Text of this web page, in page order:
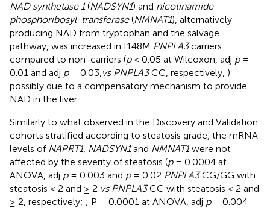
NAD synthetase 1(NADSYN1) and nicotinamide
phosphoribosyl-transferase(NMNAT1), alternatively
producing NAD from tryptophan and the salvage
pathway, was increased in I148M PNPLA3carriers
compared to non-carriers (p< 0.05 at Wilcoxon, adj p=
0.01 and adj p= 0.03,vs PNPLA3CC, respectively, )
possibly due to a compensatory mechanism to provide
NAD in the liver.
Similarly to what observed in the Discovery and Validation
cohorts stratified according to steatosis grade, the mRNA
levels of NAPRT1, NADSYN1and NMNAT1were not
affected by the severity of steatosis (p= 0.0004 at
ANOVA, adj p= 0.003 and p= 0.02 PNPLA3CG/GG with
steatosis < 2 and ≥ 2 vs PNPLA3CC with steatosis < 2 and
≥ 2, respectively; ; P = 0.0001 at ANOVA, adj p= 0.004